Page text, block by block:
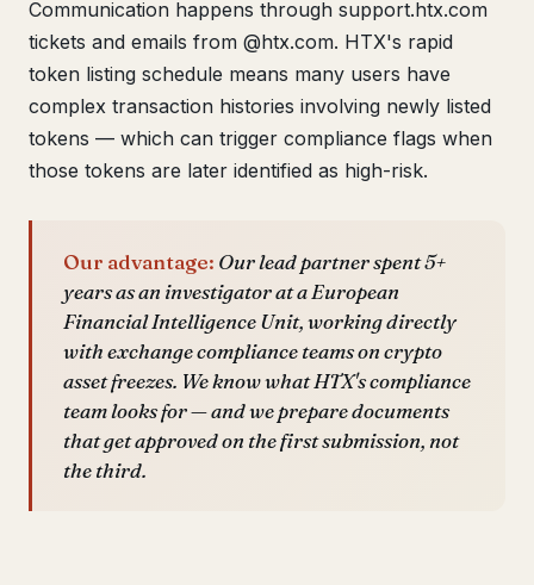
Communication happens through support.htx.com
tickets and emails from @htx.com. HTX's rapid
token listing schedule means many users have
complex transaction histories involving newly listed
tokens — which can trigger compliance flags when
those tokens are later identified as high-risk.
Our advantage: Our lead partner spent 5+
years as an investigator at a European
Financial Intelligence Unit, working directly
with exchange compliance teams on crypto
asset freezes. We know what HTX's compliance
team looks for — and we prepare documents
that get approved on the first submission, not
the third.